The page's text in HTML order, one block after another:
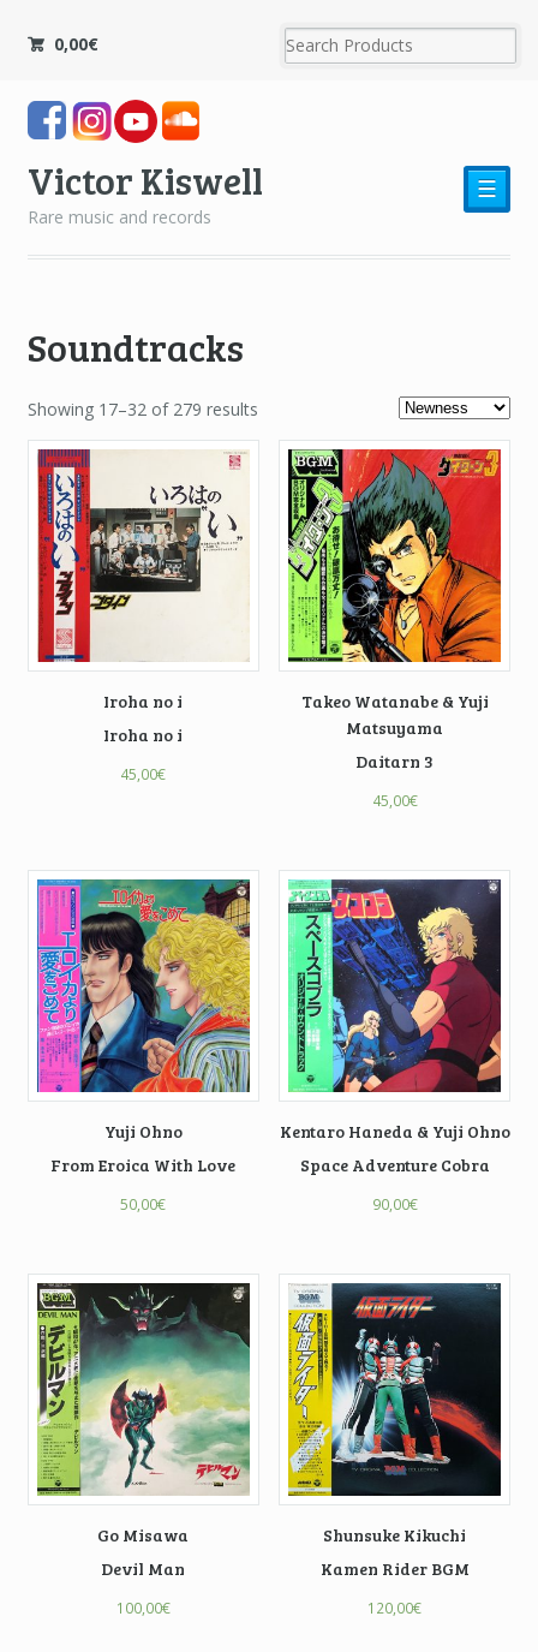
0,00€
Victor Kiswell
Rare music and records
☰
Soundtracks
Showing 17–32 of 279 results
Iroha no i
Iroha no i
45,00€
Takeo Watanabe & Yuji
Matsuyama
Daitarn 3
45,00€
Yuji Ohno
From Eroica With Love
50,00€
Kentaro Haneda & Yuji Ohno
Space Adventure Cobra
90,00€
Go Misawa
Devil Man
100,00€
Shunsuke Kikuchi
Kamen Rider BGM
120,00€